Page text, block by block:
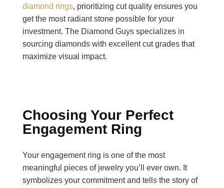
diamond rings, prioritizing cut quality ensures you
get the most radiant stone possible for your
investment. The Diamond Guys specializes in
sourcing diamonds with excellent cut grades that
maximize visual impact.
Choosing Your Perfect
Engagement Ring
Your engagement ring is one of the most
meaningful pieces of jewelry you’ll ever own. It
symbolizes your commitment and tells the story of